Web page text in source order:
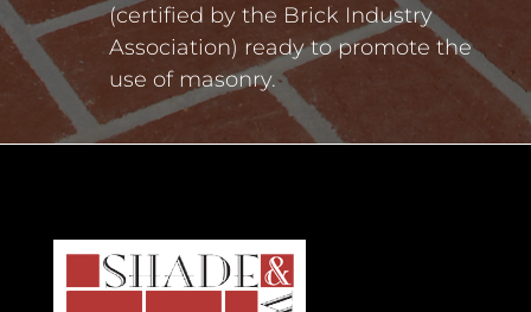
(certified by the Brick Industry
Association) ready to promote the
use of masonry.